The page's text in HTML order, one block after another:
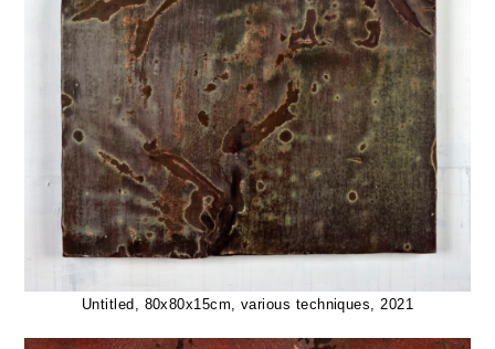
Untitled, 80x80x15cm, various techniques, 2021